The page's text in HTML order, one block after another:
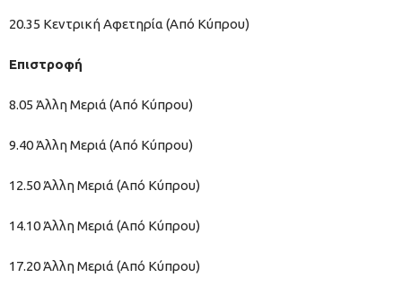
20.35 Κεντρική Αφετηρία (Από Κύπρου)
Επιστροφή
8.05 Άλλη Μεριά (Από Κύπρου)
9.40 Άλλη Μεριά (Από Κύπρου)
12.50 Άλλη Μεριά (Από Κύπρου)
14.10 Άλλη Μεριά (Από Κύπρου)
17.20 Άλλη Μεριά (Από Κύπρου)